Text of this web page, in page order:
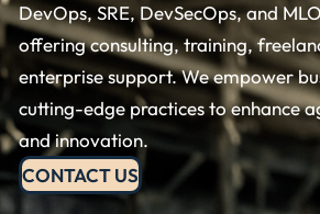
DevOps, SRE, DevSecOps, and
offering consulting, training,
enterprise support. We empower
cutting-edge practices to enhance
and innovation.
CONTACT US